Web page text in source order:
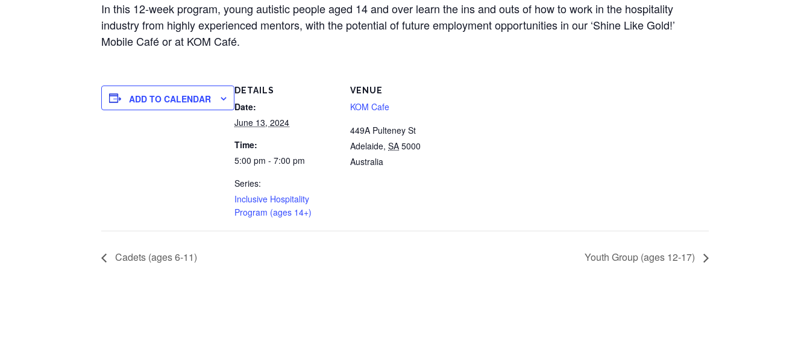
In this 12-week program, young autistic people aged 14 and over learn the ins and outs of how to work in the hospitality
industry from highly experienced mentors, with the potential of future employment opportunities in our ‘Shine Like Gold!’
Mobile Café or at KOM Café.
ADD TO CALENDAR
DETAILS
Date:
June 13, 2024
Time:
5:00 pm - 7:00 pm
Series:
Inclusive Hospitality
Program (ages 14+)
VENUE
KOM Cafe
449A Pulteney St
Adelaide, SA 5000
Australia
Cadets (ages 6-11) Youth Group (ages 12-17)